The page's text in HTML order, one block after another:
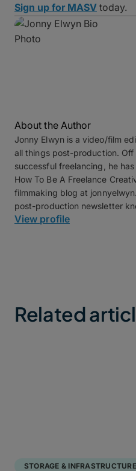
Sign up for MASV today.
About the Author
Jonny Elwyn is a video/film
all things post-production.
successful freelancing, he
How To Be A Freelance
filmmaking blog at
post-production newsletter
View profile
Related
STORAGE & INFRASTRUCTURE